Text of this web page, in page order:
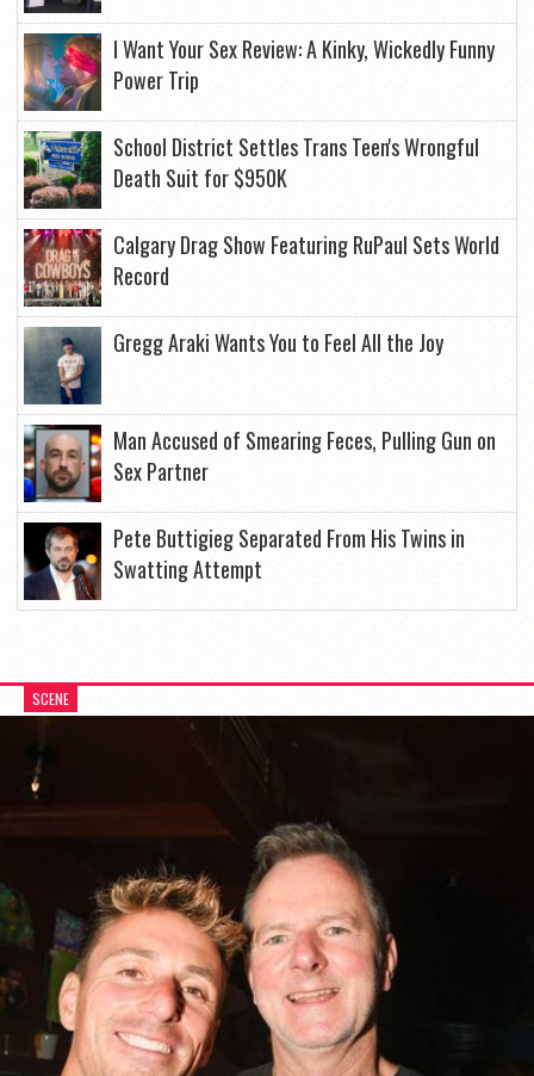
I Want Your Sex Review: A Kinky, Wickedly Funny
Power Trip
School District Settles Trans Teen's Wrongful
Death Suit for $950K
Calgary Drag Show Featuring RuPaul Sets World
Record
Gregg Araki Wants You to Feel All the Joy
Man Accused of Smearing Feces, Pulling Gun on
Sex Partner
Pete Buttigieg Separated From His Twins in
Swatting Attempt
SCENE